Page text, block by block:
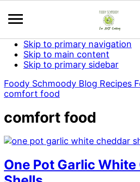
Skip to primary navigation
Skip to main content
Skip to primary sidebar
Foody Schmoody Blog Recipes
comfort food
comfort food
One Pot Garlic